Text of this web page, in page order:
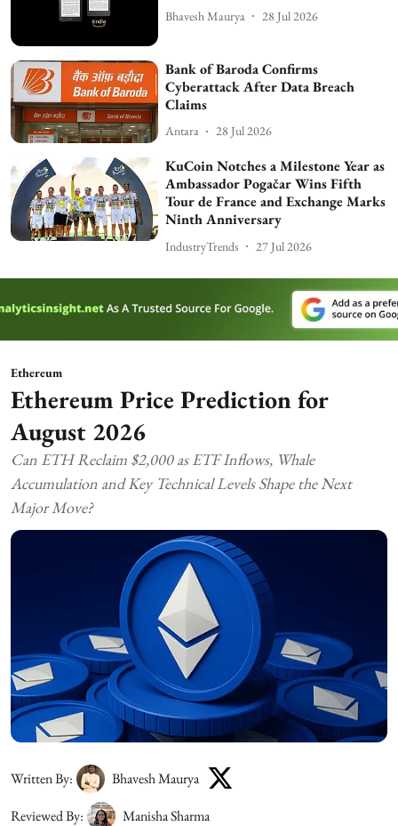
Bhavesh Maurya 28 Jul 2026
Bank of Baroda Confirms
Cyberattack After Data Breach
Claims
Antara 28 Jul 2026
KuCoin Notches a Milestone Year as
Ambassador Pogačar Wins Fifth
Tour de France and Exchange Marks
Ninth Anniversary
IndustryTrends 27 Jul 2026
Ethereum
Ethereum Price Prediction for
August 2026
Can ETH Reclaim $2,000 as ETF Inflows, Whale
Accumulation and Key Technical Levels Shape the Next
Major Move?
Written By:
Bhavesh Maurya
Reviewed By:
Manisha Sharma